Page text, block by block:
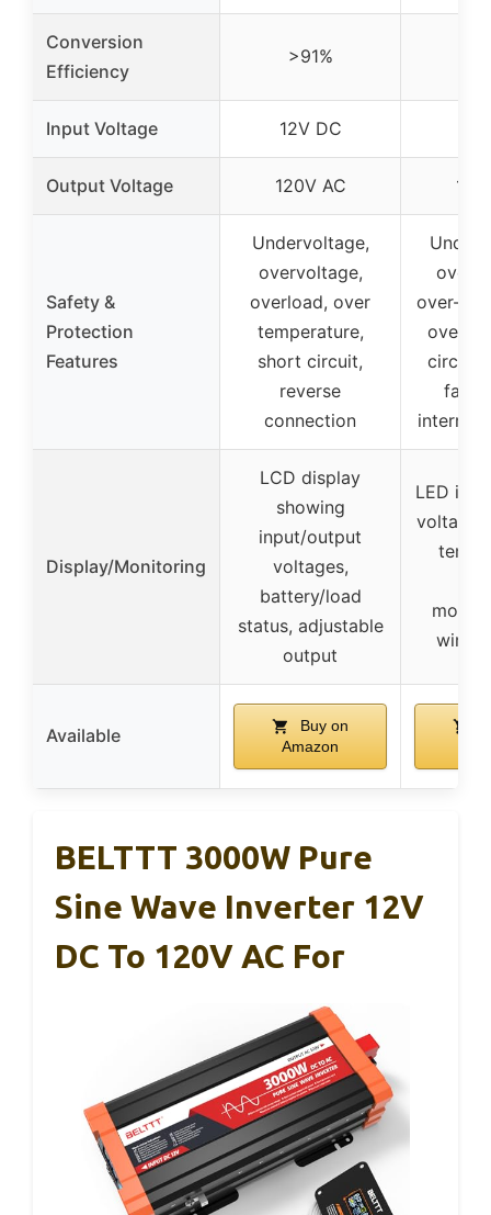
Conversion
Efficiency
>91%
Input Voltage 12V DC
Output Voltage 120V AC
Safety &
Protection
Features
Undervoltage,
overvoltage,
overload, over
temperature,
short circuit,
reverse
connection
over-
over-
circuit,
fault
Display/Monitoring
LCD display
showing
input/output
voltages,
battery/load
status, adjustable
output
LED
voltage,
wired
Available
Buy on
Amazon
BELTTT 3000W Pure
Sine Wave Inverter 12V
DC To 120V AC For